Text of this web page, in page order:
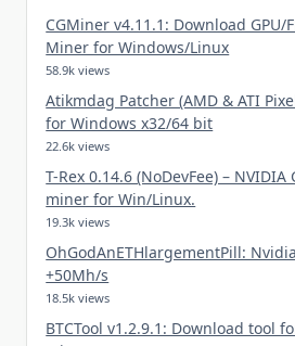
CGMiner v4.11.1: Download GPU/
Miner for Windows/Linux
58.9k views
Atikmdag Patcher (AMD & ATI
for Windows x32/64 bit
22.6k views
T-Rex 0.14.6 (NoDevFee) –
miner for Win/Linux.
19.3k views
OhGodAnETHlargementPill:
+50Mh/s
18.5k views
BTCTool v1.2.9.1: Download tool